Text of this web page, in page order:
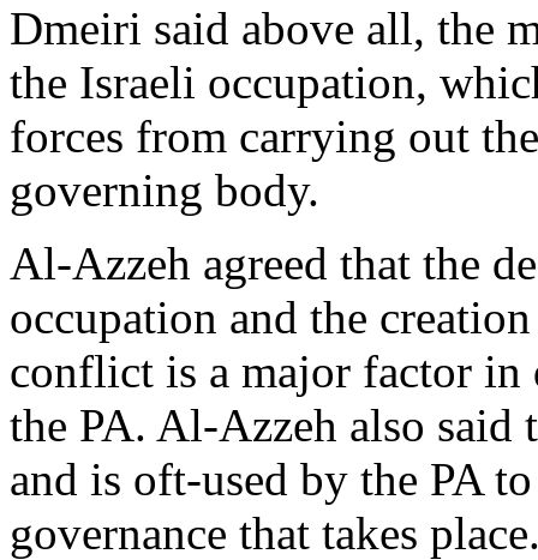
Dmeiri said above all, the
the Israeli occupation,
forces from carrying out
governing body.
Al-Azzeh agreed that the
occupation and the
conflict is a major factor
the PA. Al-Azzeh also said
and is oft-used by the PA
governance that takes